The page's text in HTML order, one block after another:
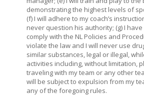
demonstrating the highest levels of
(f) I will adhere to my coach’s
never question his authority; (g) I
comply with the NL Policies and
violate the law and I will never use
similar substances, legal or illegal,
activities including, without limitation,
traveling with my team or any other
will be subject to expulsion from my
any of the foregoing rules.